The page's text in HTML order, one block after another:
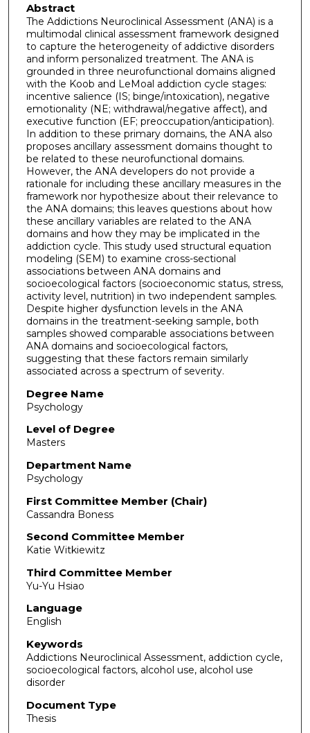
Abstract
The Addictions Neuroclinical Assessment (ANA) is a
multimodal clinical assessment framework designed
to capture the heterogeneity of addictive disorders
and inform personalized treatment. The ANA is
grounded in three neurofunctional domains aligned
with the Koob and LeMoal addiction cycle stages:
incentive salience (IS; binge/intoxication), negative
emotionality (NE; withdrawal/negative affect), and
executive function (EF; preoccupation/anticipation).
In addition to these primary domains, the ANA also
proposes ancillary assessment domains thought to
be related to these neurofunctional domains.
However, the ANA developers do not provide a
rationale for including these ancillary measures in the
framework nor hypothesize about their relevance to
the ANA domains; this leaves questions about how
these ancillary variables are related to the ANA
domains and how they may be implicated in the
addiction cycle. This study used structural equation
modeling (SEM) to examine cross-sectional
associations between ANA domains and
socioecological factors (socioeconomic status, stress,
activity level, nutrition) in two independent samples.
Despite higher dysfunction levels in the ANA
domains in the treatment-seeking sample, both
samples showed comparable associations between
ANA domains and socioecological factors,
suggesting that these factors remain similarly
associated across a spectrum of severity.
Degree Name
Psychology
Level of Degree
Masters
Department Name
Psychology
First Committee Member (Chair)
Cassandra Boness
Second Committee Member
Katie Witkiewitz
Third Committee Member
Yu-Yu Hsiao
Language
English
Keywords
Addictions Neuroclinical Assessment, addiction cycle,
socioecological factors, alcohol use, alcohol use
disorder
Document Type
Thesis